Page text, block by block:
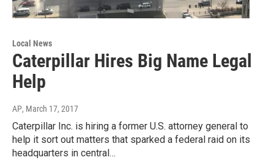
Local News
Caterpillar Hires Big Name Legal
Help
AP, March 17, 2017
Caterpillar Inc. is hiring a former U.S. attorney general to
help it sort out matters that sparked a federal raid on its
headquarters in central…